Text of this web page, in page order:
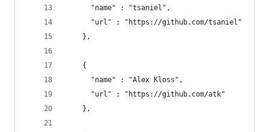
      "name" : "tsaniel",
      "url" : "https://github.com/tsaniel"
    },
    {
      "name" : "Alex Kloss",
      "url" : "https://github.com/atk"
    },